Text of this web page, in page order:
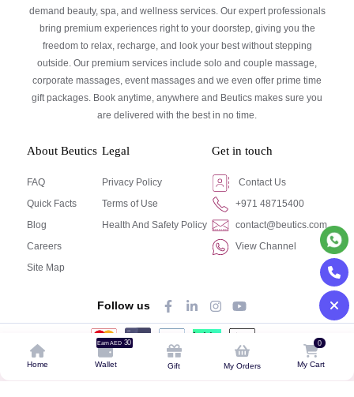
demand beauty, spa, and wellness services. Our expert professionals
bring premium experiences right to your doorstep, giving you the
freedom to relax, recharge, and look your best without stepping
outside. Our premium services include solo and couple massage,
corporate massages, event massages and we even offer prime time
gift packages. Book anytime, anywhere and Beutics makes sure you
are delivered with the best in no time.
About Beutics
FAQ
Quick Facts
Blog
Careers
Site Map
Legal
Privacy Policy
Terms of Use
Health And Safety Policy
Get in touch
Contact Us
+971 48715400
contact@beutics.com
View Channel
Follow us
© Beutics.com LLC 2024. All right reserved.
Home
Earn AED30
Wallet Gift My Orders
0
My Cart